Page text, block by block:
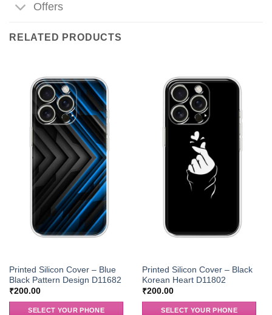
Offers
RELATED PRODUCTS
Printed Silicon Cover – Blue
Black Pattern Design D11682
₹200.00
SELECT YOUR PHONE
Printed Silicon Cover – Black
Korean Heart D11802
₹200.00
SELECT YOUR PHONE